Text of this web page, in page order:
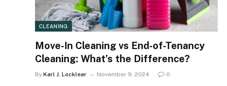
CLEANING
Move-In Cleaning vs End-of-Tenancy
Cleaning: What’s the Difference?
By Karl J. Locklear November 9, 2024 0